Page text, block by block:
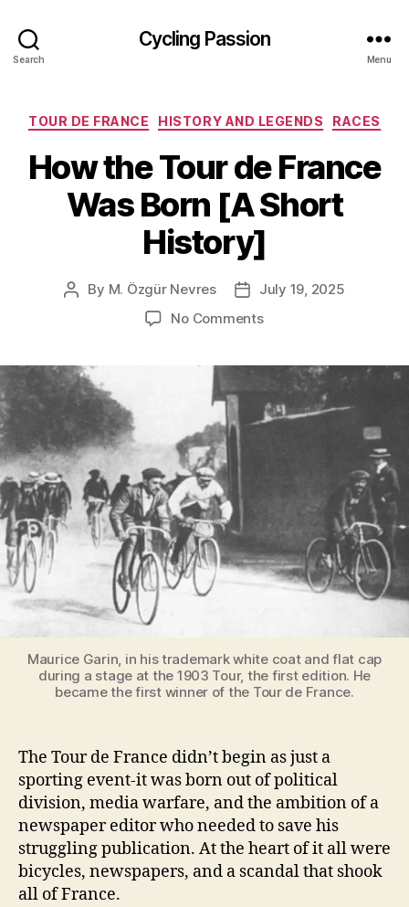
Search
Cycling Passion
Menu
Categories
TOUR DE FRANCE HISTORY AND LEGENDS RACES
How the Tour de France
Was Born [A Short
History]
Post
By M. Özgür Nevres
PostJuly 19, 2025
No Commentson
France
Maurice Garin, in his trademark white coat and flat cap
during a stage at the 1903 Tour, the first edition. He
became the first winner of the Tour de France.
The Tour de France didn’t begin as just a
sporting event-it was born out of political
division, media warfare, and the ambition of a
newspaper editor who needed to save his
struggling publication. At the heart of it all were
bicycles, newspapers, and a scandal that shook
all of France.